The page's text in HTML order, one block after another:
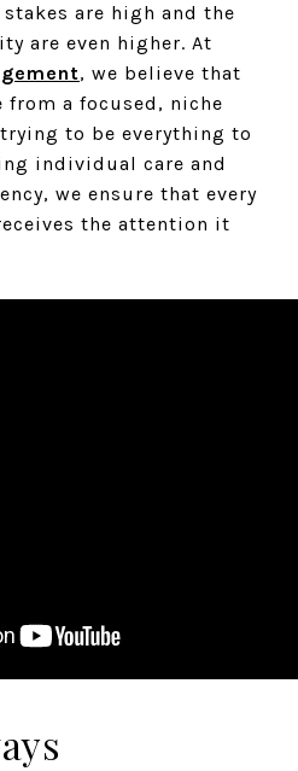
are high and the
are even higher. At
, we believe that
a focused, niche
to be everything to
individual care and
we ensure that every
the attention it